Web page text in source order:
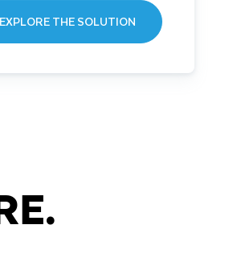
EXPLORE THE SOLUTION